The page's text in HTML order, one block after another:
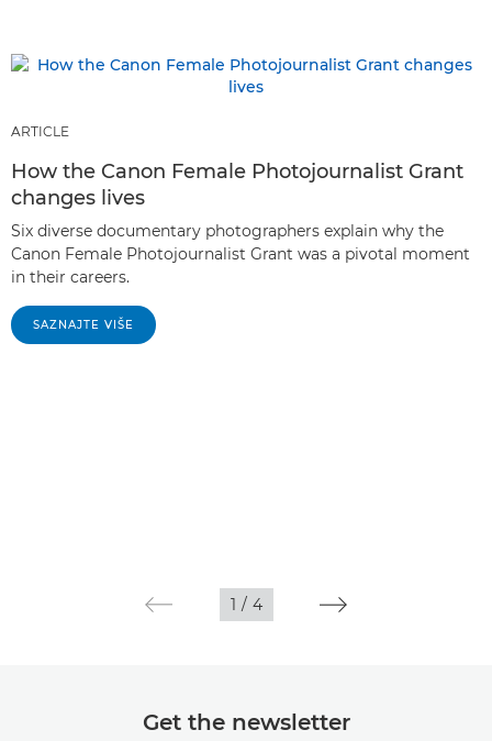
ARTICLE
How the Canon Female Photojournalist Grant
changes lives
Six diverse documentary photographers explain why the
Canon Female Photojournalist Grant was a pivotal moment
in their careers.
SAZNAJTE VIŠE
1 / 4
Get the newsletter